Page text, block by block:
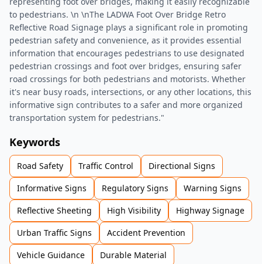
to pedestrians. \n \nThe LADWA Foot Over Bridge Retro
Reflective Road Signage plays a significant role in promoting
pedestrian safety and convenience, as it provides essential
information that encourages pedestrians to use designated
pedestrian crossings and foot over bridges, ensuring safer
road crossings for both pedestrians and motorists. Whether
it's near busy roads, intersections, or any other locations, this
informative sign contributes to a safer and more organized
transportation system for pedestrians."
Keywords
Road Safety Traffic Control
Directional Signs
Informative Signs
Regulatory Signs
Warning Signs
Reflective Sheeting
High Visibility
Highway Signage
Urban Traffic Signs
Accident Prevention
Vehicle Guidance
Durable Material